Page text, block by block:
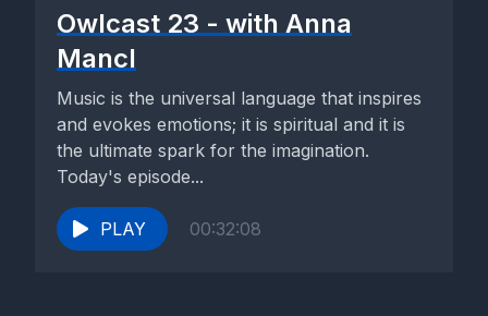
Owlcast 23 - with Anna
Mancl
Music is the universal language that inspires
and evokes emotions; it is spiritual and it is
the ultimate spark for the imagination.
Today's episode...
PLAY 00:32:08